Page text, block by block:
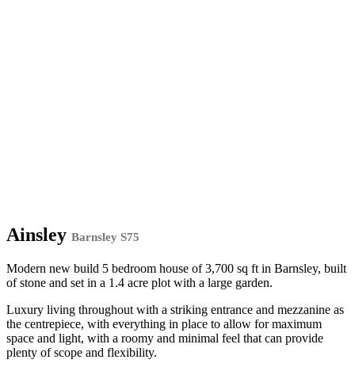
Ainsley Barnsley S75
Modern new build 5 bedroom house of 3,700 sq ft in Barnsley, built
of stone and set in a 1.4 acre plot with a large garden.
Luxury living throughout with a striking entrance and mezzanine as
the centrepiece, with everything in place to allow for maximum
space and light, with a roomy and minimal feel that can provide
plenty of scope and flexibility.